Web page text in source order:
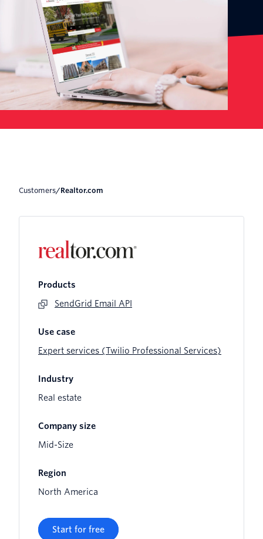
Customers/ Realtor.com
Products
SendGrid Email API
Use case
Expert services (Twilio Professional Services)
Industry
Real estate
Company size
Mid-Size
Region
North America
Start for free